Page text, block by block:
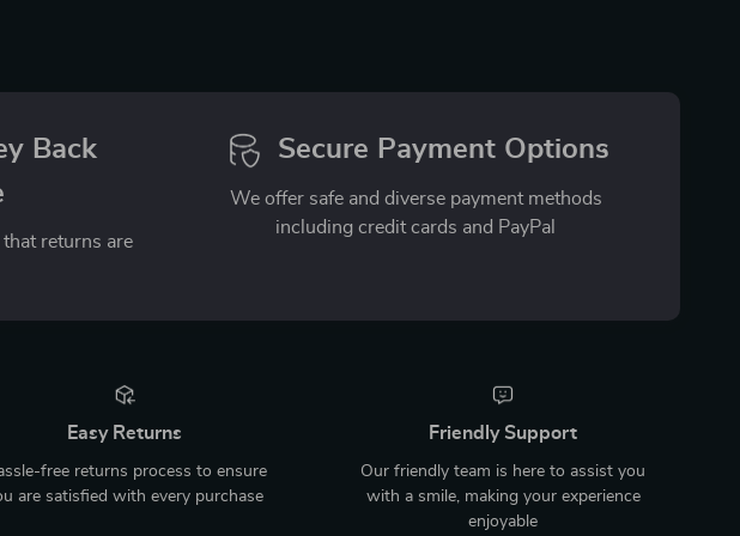
Back
returns are
Secure Payment Options
We offer safe and diverse payment methods
including credit cards and PayPal
Easy Returns
free returns process to ensure
are satisfied with every purchase
Friendly Support
Our friendly team is here to assist you
with a smile, making your experience
enjoyable